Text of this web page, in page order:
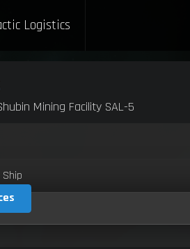
Logistics
Mining Facility SAL-5
Ship